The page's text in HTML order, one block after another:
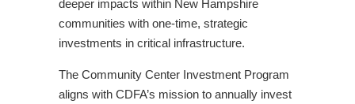
deeper impacts within New Hampshire
communities with one-time, strategic
investments in critical infrastructure.
The Community Center Investment Program
aligns with CDFA’s mission to annually invest